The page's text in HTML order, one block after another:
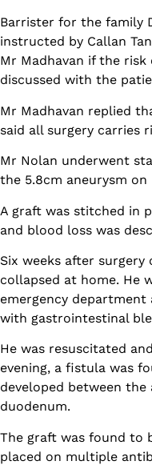
Barrister for the family
instructed by Callan
Mr Madhavan if the
discussed with the
Mr Madhavan replied
said all surgery carries
Mr Nolan underwent
the 5.8cm aneurysm on
A graft was stitched in
and blood loss was
Six weeks after surgery
collapsed at home. He
emergency
with gastrointestinal
He was resuscitated
evening, a fistula was
developed between
duodenum.
The graft was found to
placed on multiple